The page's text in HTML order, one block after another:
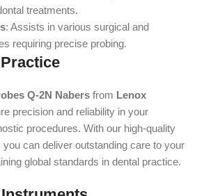
treatments.
: Assists in various surgical and
requiring precise probing.
Q-2N Nabers from Lenox
precision and reliability in your
procedures. With our high-quality
can deliver outstanding care to your
global standards in dental practice.